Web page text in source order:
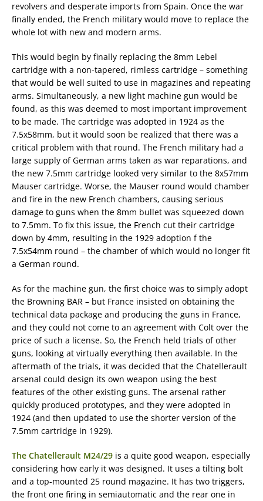
revolvers and desperate imports from Spain. Once the war
finally ended, the French military would move to replace the
whole lot with new and modern arms.
This would begin by finally replacing the 8mm Lebel
cartridge with a non-tapered, rimless cartridge – something
that would be well suited to use in magazines and repeating
arms. Simultaneously, a new light machine gun would be
found, as this was deemed to most important improvement
to be made. The cartridge was adopted in 1924 as the
7.5x58mm, but it would soon be realized that there was a
critical problem with that round. The French military had a
large supply of German arms taken as war reparations, and
the new 7.5mm cartridge looked very similar to the 8x57mm
Mauser cartridge. Worse, the Mauser round would chamber
and fire in the new French chambers, causing serious
damage to guns when the 8mm bullet was squeezed down
to 7.5mm. To fix this issue, the French cut their cartridge
down by 4mm, resulting in the 1929 adoption f the
7.5x54mm round – the chamber of which would no longer fit
a German round.
As for the machine gun, the first choice was to simply adopt
the Browning BAR – but France insisted on obtaining the
technical data package and producing the guns in France,
and they could not come to an agreement with Colt over the
price of such a license. So, the French held trials of other
guns, looking at virtually everything then available. In the
aftermath of the trials, it was decided that the Chatellerault
arsenal could design its own weapon using the best
features of the other existing guns. The arsenal rather
quickly produced prototypes, and they were adopted in
1924 (and then updated to use the shorter version of the
7.5mm cartridge in 1929).
The Chatellerault M24/29 is a quite good weapon, especially
considering how early it was designed. It uses a tilting bolt
and a top-mounted 25 round magazine. It has two triggers,
the front one firing in semiautomatic and the rear one in